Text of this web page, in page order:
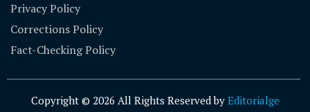
Privacy Policy
Corrections Policy
Fact-Checking Policy
Copyright © 2026 All Rights Reserved by Editorialge